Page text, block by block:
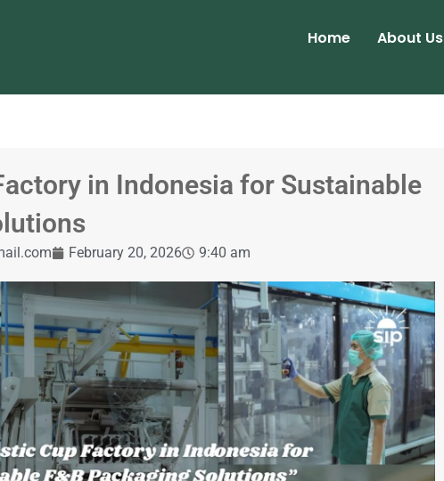
Home About Us
in Indonesia for Sustainable
February 20, 2026 9:40 am